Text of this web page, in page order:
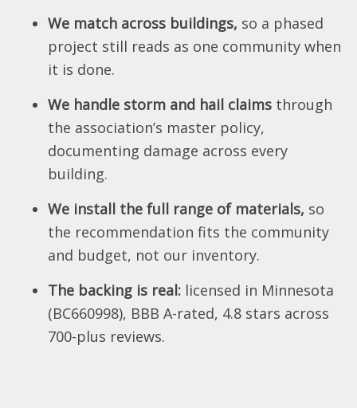
We match across buildings, so a phased
project still reads as one community when
it is done.
We handle storm and hail claims through
the association’s master policy,
documenting damage across every
building.
We install the full range of materials, so
the recommendation fits the community
and budget, not our inventory.
The backing is real: licensed in Minnesota
(BC660998), BBB A-rated, 4.8 stars across
700-plus reviews.